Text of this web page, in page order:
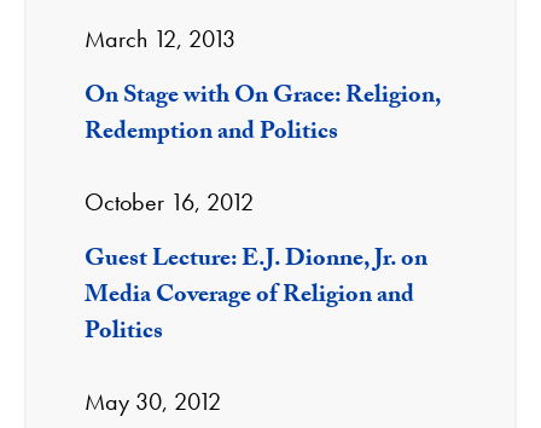
March 12, 2013
On Stage with On Grace: Religion,
Redemption and Politics
October 16, 2012
Guest Lecture: E.J. Dionne, Jr. on
Media Coverage of Religion and
Politics
May 30, 2012